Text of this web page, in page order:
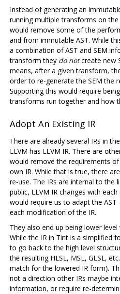
Instead of generating an
running multiple transforms on
would remove some of the
and from immutable AST. While
a combination of AST and SEM
transform they do notcreate new
means, after a given transform,
order to re-generate the SEM the
Supporting this would require
transforms run together and how
Adopt An Existing IR
There are already several IRs in
LLVM has LLVM IR. There are
would remove the requirements
own IR. While that is true, there
re-use. The IRs are internal to the
public, LLVM IR changes with
would require us to adapt the
each modification of the IR.
They also end up being lower
While the IR in Tint is a simplified
to go back to the high level
the resulting HLSL, MSL, GLSL,
match for the lowered IR form).
not a direction other IRs maybe
information, or require re-